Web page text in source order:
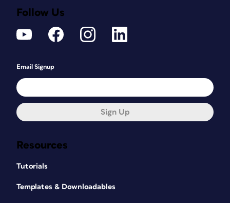
Resources
Tutorials
Templates & Downloadables
Follow Us
Email Signup
Sign Up